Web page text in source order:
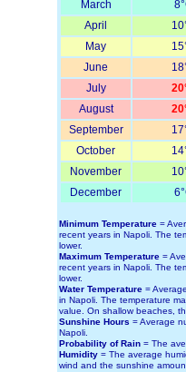
March
April
May
June
July
August
September
October
November
December
Minimum Temperature =
recent years in Napoli. The
lower.
Maximum Temperature =
recent years in Napoli. The
lower.
Water Temperature =
in Napoli. The temperature
value. On shallow beaches,
Sunshine Hours = Average
Napoli.
Probability of Rain = The
Humidity = The average
wind and the sunshine